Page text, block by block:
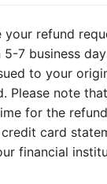
your refund
7 business
to your
Please note
for the
card
financial